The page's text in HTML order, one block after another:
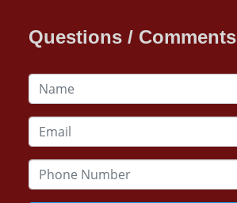
Questions / Comments